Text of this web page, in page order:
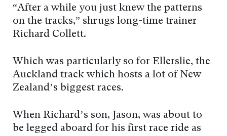
“After a while you just knew the patterns
on the tracks,” shrugs long-time trainer
Richard Collett.
Which was particularly so for Ellerslie, the
Auckland track which hosts a lot of New
Zealand’s biggest races.
When Richard’s son, Jason, was about to
be legged aboard for his first race ride as